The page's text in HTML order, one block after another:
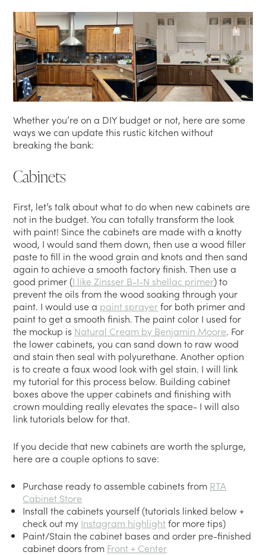
Whether you’re on a DIY budget or not, here are some
ways we can update this rustic kitchen without
breaking the bank:
Cabinets
First, let’s talk about what to do when new cabinets are
not in the budget. You can totally transform the look
with paint! Since the cabinets are made with a knotty
wood, I would sand them down, then use a wood filler
paste to fill in the wood grain and knots and then sand
again to achieve a smooth factory finish. Then use a
good primer (I like Zinsser B-I-N shellac primer) to
prevent the oils from the wood soaking through your
paint. I would use a paint sprayerfor both primer and
paint to get a smooth finish. The paint color I used for
the mockup is Natural Cream by Benjamin Moore. For
the lower cabinets, you can sand down to raw wood
and stain then seal with polyurethane. Another option
is to create a faux wood look with gel stain. I will link
my tutorial for this process below. Building cabinet
boxes above the upper cabinets and finishing with
crown moulding really elevates the space- I will also
link tutorials below for that.
If you decide that new cabinets are worth the splurge,
here are a couple options to save:
Purchase ready to assemble cabinets from RTA
Cabinet Store
Install the cabinets yourself (tutorials linked below +
check out my Instagram highlightfor more tips)
Paint/Stain the cabinet bases and order pre-finished
cabinet doors from Front + Center